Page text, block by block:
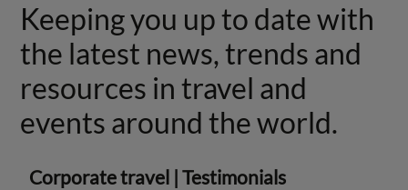
Keeping you up to date with
the latest news, trends and
resources in travel and
events around the world.
Corporate travel |Testimonials